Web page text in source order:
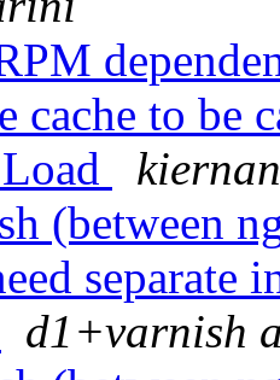
cache to be
(between
separate
d1+varnish